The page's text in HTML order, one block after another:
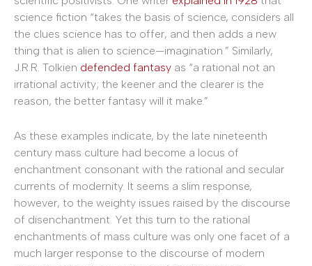
science fiction “takes the basis of science, considers all
the clues science has to offer, and then adds a new
thing that is alien to science—imagination.” Similarly,
J.R.R. Tolkien defended fantasy as “a rational not an
irrational activity; the keener and the clearer is the
reason, the better fantasy will it make.”
As these examples indicate, by the late nineteenth
century mass culture had become a locus of
enchantment consonant with the rational and secular
currents of modernity. It seems a slim response,
however, to the weighty issues raised by the discourse
of disenchantment. Yet this turn to the rational
enchantments of mass culture was only one facet of a
much larger response to the discourse of modern